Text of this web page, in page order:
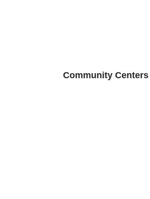
Community